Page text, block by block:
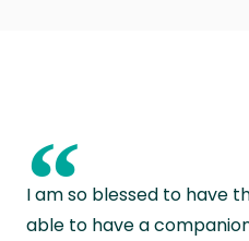
“
I am so blessed to have
able to have a